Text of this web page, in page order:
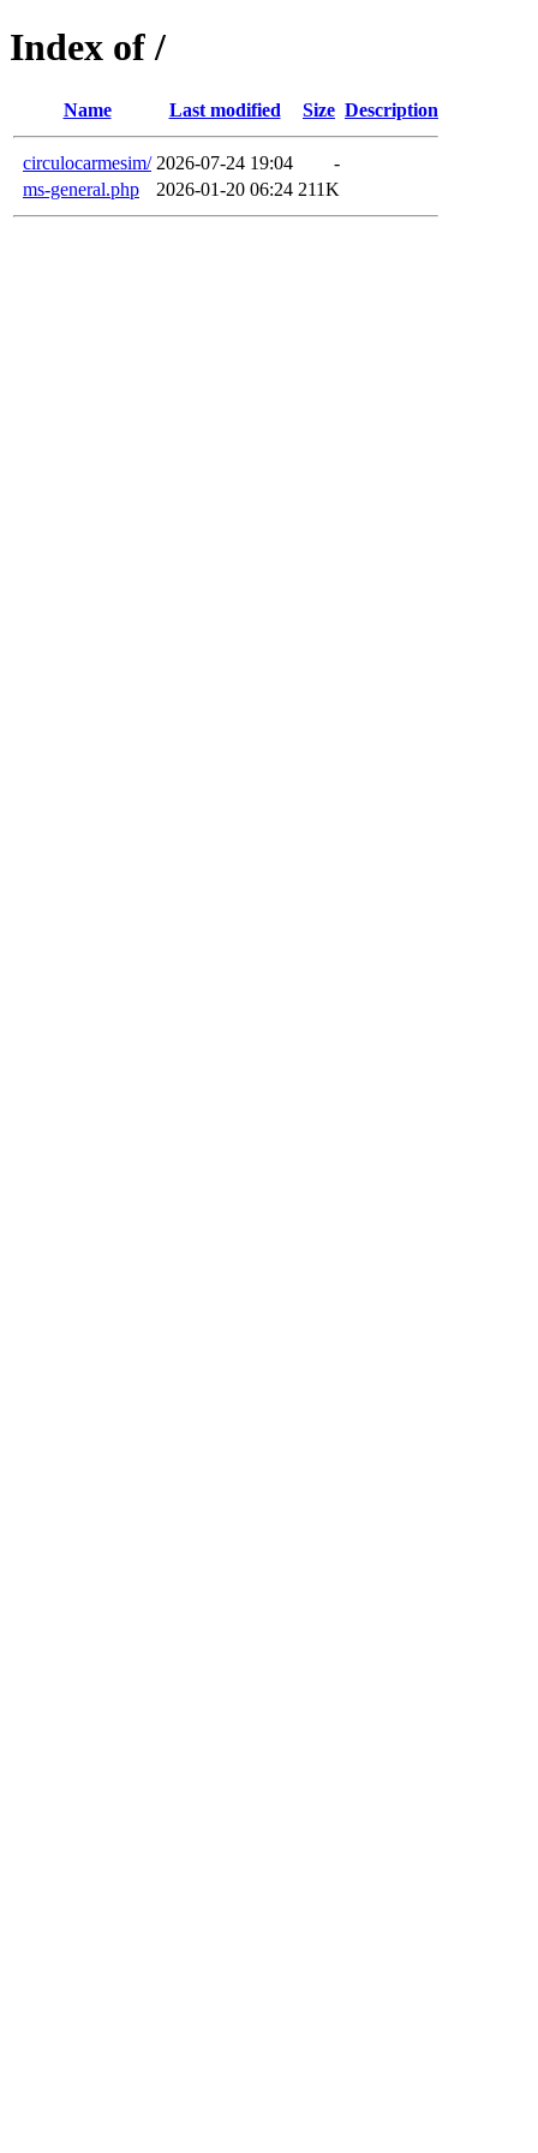
Index of /
Name Last modified Size Description
circulocarmesim/ 2026-07-24 19:04
-
ms-general.php
2026-01-20 06:24 211K